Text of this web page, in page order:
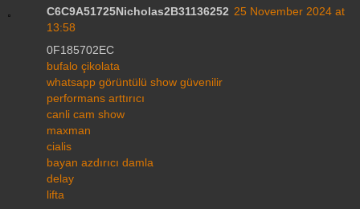
C6C9A51725Nicholas2B31136252 25 November 2024 at
13:58
0F185702EC
bufalo çikolata
whatsapp görüntülü show güvenilir
performans arttırıcı
canli cam show
maxman
cialis
bayan azdırıcı damla
delay
lifta